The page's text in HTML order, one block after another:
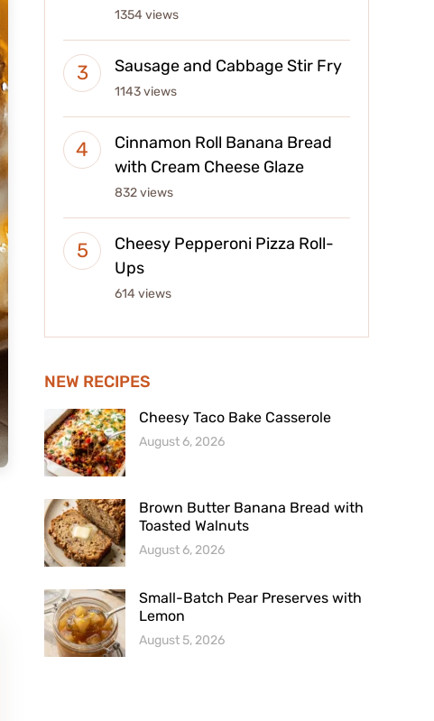
1354 views
Sausage and Cabbage Stir Fry
1143 views
Cinnamon Roll Banana Bread
with Cream Cheese Glaze
832 views
Cheesy Pepperoni Pizza Roll-
Ups
614 views
NEW RECIPES
Cheesy Taco Bake Casserole
August 6, 2026
Brown Butter Banana Bread with
Toasted Walnuts
August 6, 2026
Small-Batch Pear Preserves with
Lemon
August 5, 2026